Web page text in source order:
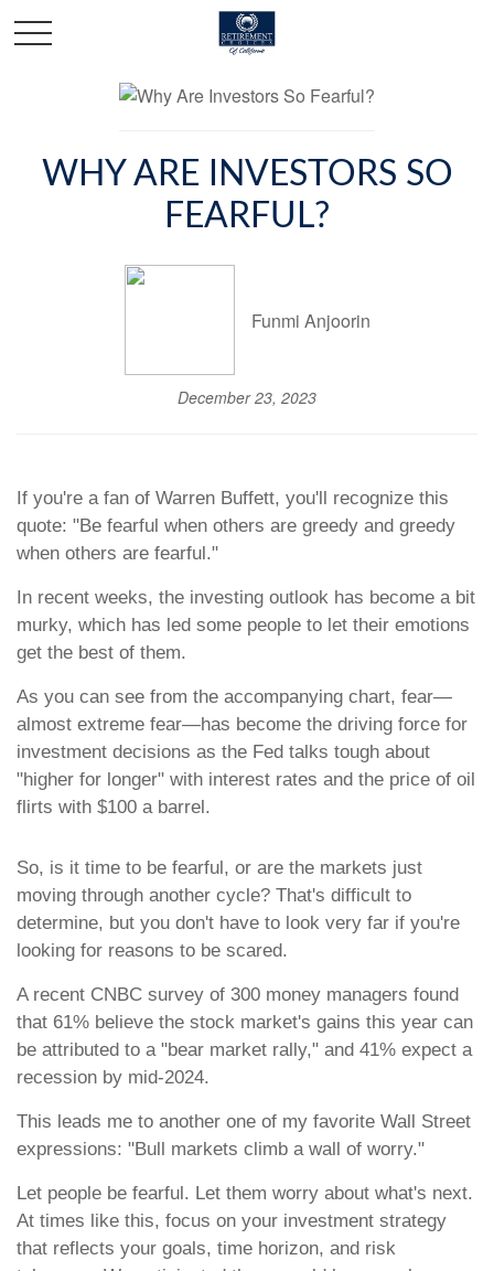
WHY ARE INVESTORS SO
FEARFUL?
Funmi Anjoorin
December 23, 2023
If you're a fan of Warren Buffett, you'll recognize this
quote: "Be fearful when others are greedy and greedy
when others are fearful."
In recent weeks, the investing outlook has become a bit
murky, which has led some people to let their emotions
get the best of them.
As you can see from the accompanying chart, fear—
almost extreme fear—has become the driving force for
investment decisions as the Fed talks tough about
"higher for longer" with interest rates and the price of oil
flirts with $100 a barrel.
So, is it time to be fearful, or are the markets just
moving through another cycle? That's difficult to
determine, but you don't have to look very far if you're
looking for reasons to be scared.
A recent CNBC survey of 300 money managers found
that 61% believe the stock market's gains this year can
be attributed to a "bear market rally," and 41% expect a
recession by mid-2024.
This leads me to another one of my favorite Wall Street
expressions: "Bull markets climb a wall of worry."
Let people be fearful. Let them worry about what's next.
At times like this, focus on your investment strategy
that reflects your goals, time horizon, and risk